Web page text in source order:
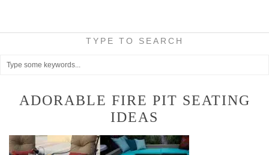
TYPE TO SEARCH
ADORABLE FIRE PIT SEATING
IDEAS